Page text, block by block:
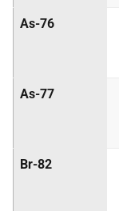
As-76
As-77
Br-82